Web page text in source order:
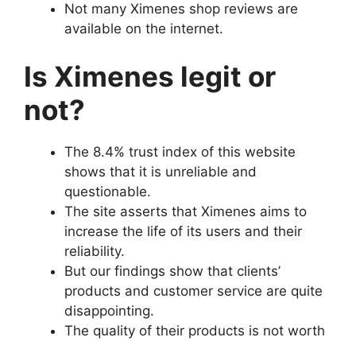
Not many Ximenes shop reviews are
available on the internet.
Is Ximenes legit or
not?
The 8.4% trust index of this website
shows that it is unreliable and
questionable.
The site asserts that Ximenes aims to
increase the life of its users and their
reliability.
But our findings show that clients’
products and customer service are quite
disappointing.
The quality of their products is not worth